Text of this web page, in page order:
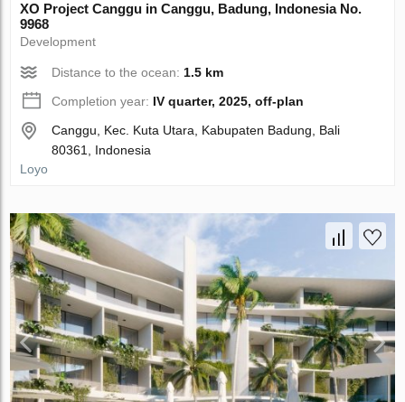
XO Project Canggu in Canggu, Badung, Indonesia No.
9968
Development
Distance to the ocean:1.5 km
Completion year: IV quarter, 2025, off-plan
Canggu, Kec. Kuta Utara, Kabupaten Badung, Bali
80361, Indonesia
Loyo